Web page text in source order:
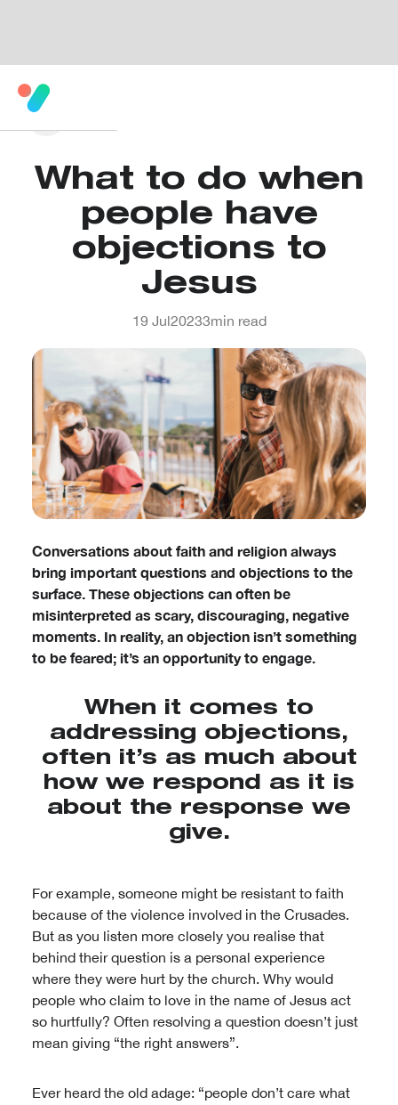
What to do when
people have
objections to
Jesus
19 Jul20233min read
Conversations about faith and religion always
bring important questions and objections to the
surface. These objections can often be
misinterpreted as scary, discouraging, negative
moments. In reality, an objection isn’t something
to be feared; it’s an opportunity to engage.
When it comes to
addressing objections,
often it’s as much about
how we respond as it is
about the response we
give.
For example, someone might be resistant to faith
because of the violence involved in the Crusades.
But as you listen more closely you realise that
behind their question is a personal experience
where they were hurt by the church. Why would
people who claim to love in the name of Jesus act
so hurtfully? Often resolving a question doesn’t just
mean giving “the right answers”.
Ever heard the old adage: “people don’t care what